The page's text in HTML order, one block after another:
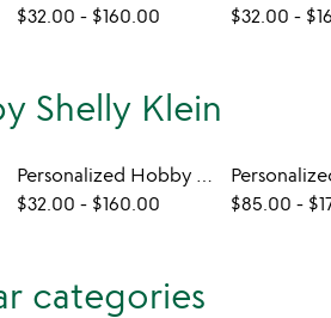
$32.00 - $160.00 $32.00 -
Shelly Klein
Personalized Hobby Mugs
$32.00 - $160.00 $85.00 -
categories